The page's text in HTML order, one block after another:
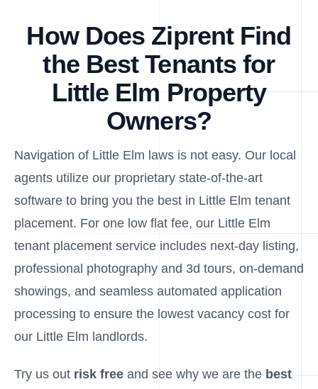
How Does Ziprent Find
the Best Tenants for
Little Elm Property
Owners?
Navigation of Little Elm laws is not easy. Our local
agents utilize our proprietary state-of-the-art
software to bring you the best in Little Elm tenant
placement. For one low flat fee, our Little Elm
tenant placement service includes next-day listing,
professional photography and 3d tours, on-demand
showings, and seamless automated application
processing to ensure the lowest vacancy cost for
our Little Elm landlords.
Try us out risk free and see why we are the best